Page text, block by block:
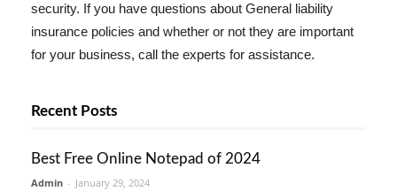
security. If you have questions about General liability
insurance policies and whether or not they are important
for your business, call the experts for assistance.
Recent Posts
Best Free Online Notepad of 2024
Admin - January 29, 2024